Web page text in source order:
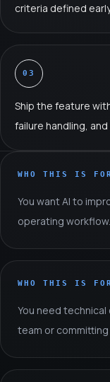
criteria defined
03
Ship the feature
failure handling,
WHO THIS IS
You want AI to
operating workflow.
WHO THIS IS
You need technical
team or